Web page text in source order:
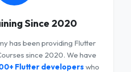
Since 2020
has been providing Flutter
since 2020. We have
Flutter developers who